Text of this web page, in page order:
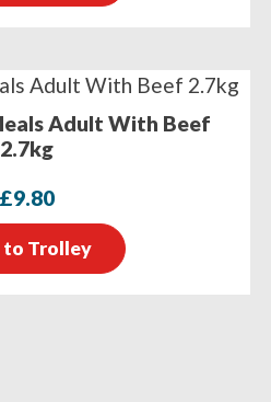
Adult With Beef
2.7kg
£9.80
to Trolley